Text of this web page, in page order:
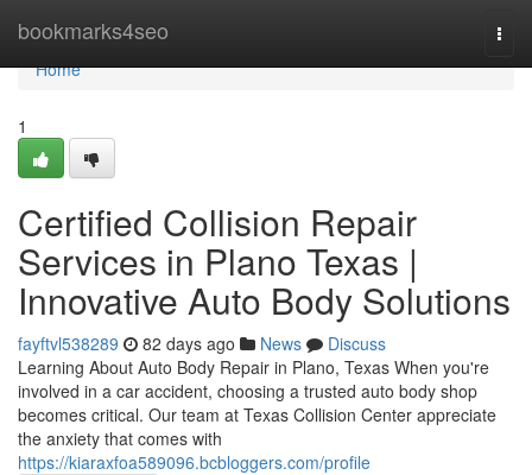
bookmarks4seo
Home
Home
1
Certified Collision Repair
Services in Plano Texas |
Innovative Auto Body Solutions
fayftvl538289 82 days ago News
Discuss
Learning About Auto Body Repair in Plano, Texas When you're
involved in a car accident, choosing a trusted auto body shop
becomes critical. Our team at Texas Collision Center appreciate
the anxiety that comes with
https://kiaraxfoa589096.bcbloggers.com/profile